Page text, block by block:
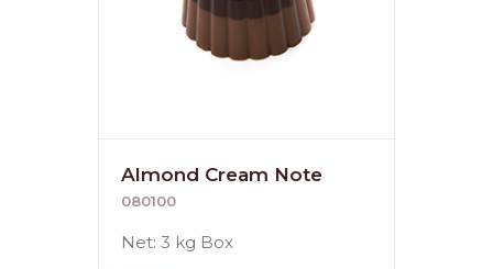
Almond Cream Note
080100
Net: 3 kg Box